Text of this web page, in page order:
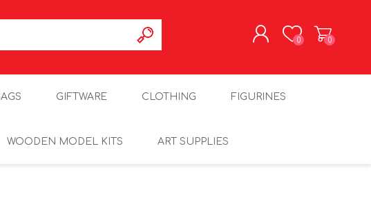
0 0
GIFTWARE CLOTHING FIGURINES
WOODEN MODEL KITS ART SUPPLIES